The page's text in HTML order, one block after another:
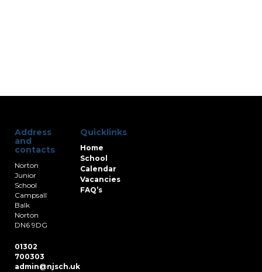
Address
and
contacts
Norton
Junior
School
Campsall
Balk
Norton
DN6 9DG
01302
700303
admin@njsch.uk
Quicklinks
Home
School
Calendar
Vacancies
FAQ’s